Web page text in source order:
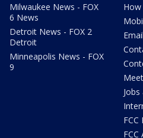
Milwaukee News - FOX
6 News
Detroit News - FOX 2
Detroit
Minneapolis News - FOX
9
FCC
FCC